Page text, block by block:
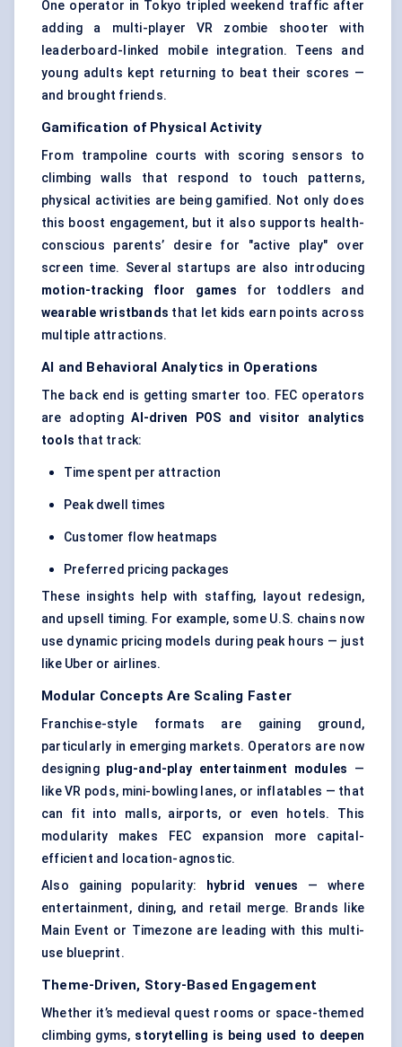
One operator in Tokyo tripled weekend traffic after
adding a multi-player VR zombie shooter with
leaderboard-linked mobile integration. Teens and
young adults kept returning to beat their scores —
and brought friends.
Gamification of Physical Activity
From trampoline courts with scoring sensors to
climbing walls that respond to touch patterns,
physical activities are being gamified. Not only does
this boost engagement, but it also supports health-
conscious parents’ desire for "active play" over
screen time. Several startups are also introducing
motion-tracking floor games for toddlers and
wearable wristbands that let kids earn points across
multiple attractions.
AI and Behavioral Analytics in Operations
The back end is getting smarter too. FEC operators
are adoptingAI-driven POS and visitor analytics
tools that track:
Time spent per attraction
Peak dwell times
Customer flow heatmaps
Preferred pricing packages
These insights help with staffing, layout redesign,
and upsell timing. For example, some U.S. chains now
use dynamic pricing models during peak hours — just
like Uber or airlines.
Modular Concepts Are Scaling Faster
Franchise-style formats are gaining ground,
particularly in emerging markets. Operators are now
designing plug-and-play entertainment modules —
like VR pods, mini-bowling lanes, or inflatables — that
can fit into malls, airports, or even hotels. This
modularity makes FEC expansion more capital-
efficient and location-agnostic.
Also gaining popularity:
hybrid venues — where
entertainment, dining, and retail merge. Brands like
Main Event or Timezone are leading with this multi-
use blueprint.
Theme-Driven, Story-Based Engagement
Whether it’s medieval quest rooms or space-themed
climbing gyms, storytelling is being used to deepen